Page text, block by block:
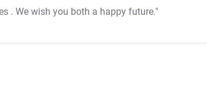
. We wish you both a happy future."